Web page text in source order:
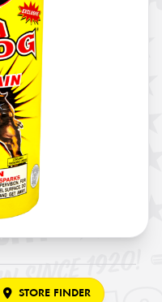
STORE FINDER